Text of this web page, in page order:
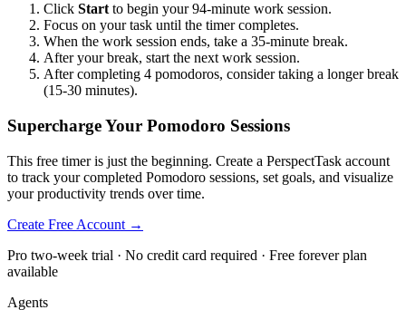
Click Start to begin your94-minute work session.
Focus on your task until the timer completes.
When the work session ends, take a 35-minute break.
After your break, start the next work session.
After completing 4 pomodoros, consider taking a longer break
(15-30 minutes).
Supercharge Your Pomodoro Sessions
This free timer is just the beginning. Create a PerspectTask account
to track your completed Pomodoro sessions, set goals, and visualize
your productivity trends over time.
Create Free Account →
Pro two-week trial · No credit card required · Free forever plan
available
Agents